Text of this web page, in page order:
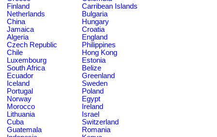
Finland
Carribean Islands
Netherlands
Bulgaria
China
Hungary
Jamaica
Croatia
Algeria
England
Czech Republic
Philippines
Chile
Hong Kong
Luxembourg
Estonia
South Africa
Belize
Ecuador
Greenland
Iceland
Sweden
Portugal
Poland
Norway
Egypt
Morocco
Ireland
Lithuania
Israel
Cuba
Switzerland
Guatemala
Romania